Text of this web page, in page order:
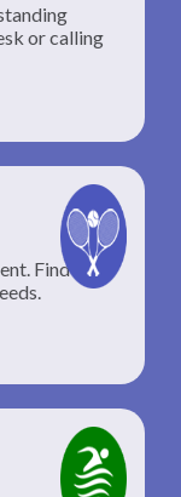
or calling
Find the